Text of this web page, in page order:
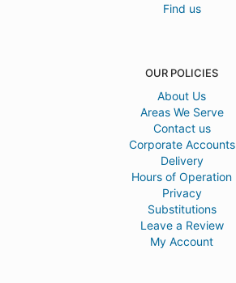
Find us
OUR POLICIES
About Us
Areas We Serve
Contact us
Corporate Accounts
Delivery
Hours of Operation
Privacy
Substitutions
Leave a Review
My Account